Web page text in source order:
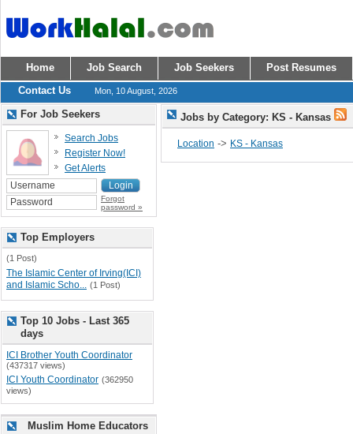
Home Job Search Job Seekers
Post Resumes
Contact Us
Mon, 10 August, 2026
Jobs by Category: KS - Kansas
Location -> KS - Kansas
For Job Seekers
Search Jobs
Register Now!
Get Alerts
Forgot
password »
Top Employers
(1 Post)
The Islamic Center of Irving(ICI)
and Islamic Scho... (1 Post)
Top 10 Jobs - Last 365
days
ICI Brother Youth Coordinator
(437317 views)
ICI Youth Coordinator (362950
views)
Muslim Home Educators